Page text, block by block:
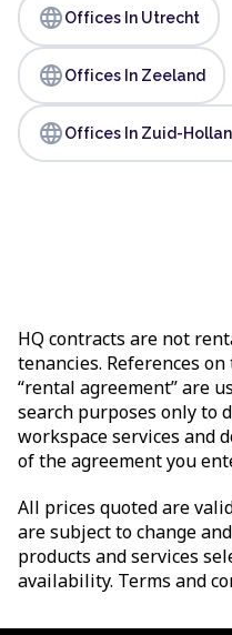
languageOffices In Utrecht
languageOffices In Zeeland
languageOffices In Zuid-
HQ contracts are not
tenancies. References
“rental agreement” are
search purposes only to
workspace services and
of the agreement you
All prices quoted are
are subject to change
products and services
availability. Terms and